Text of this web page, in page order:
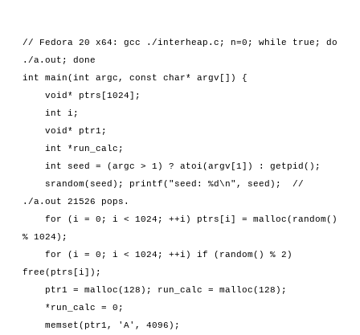
// Fedora 20 x64: gcc ./interheap.c; n=0; while true; do
./a.out; done
int main(int argc, const char* argv[]) {
void* ptrs[1024];
int i;
void* ptr1;
int *run_calc;
int seed = (argc > 1) ? atoi(argv[1]) : getpid();
./a.out 21526 pops.
% 1024);
free(ptrs[i]);
ptr1 = malloc(128); run_calc = malloc(128);
*run_calc = 0;
memset(ptr1, 'A', 4096);